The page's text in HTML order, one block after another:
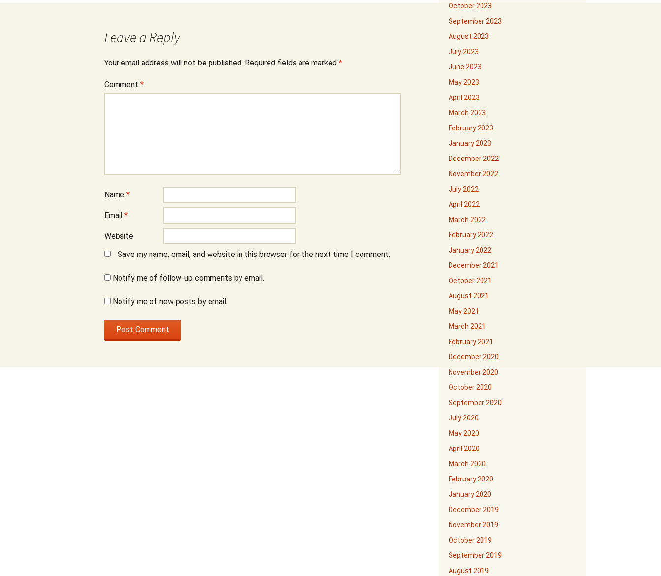
Leave a Reply
Your email address will not be published. Required fields are marked *
Comment *
Name *
Email *
Website
Save my name, email, and website in this browser for the next time I comment.
Notify me of follow-up comments by email.
Notify me of new posts by email.
October 2023
September 2023
August 2023
July 2023
June 2023
May 2023
April 2023
March 2023
February 2023
January 2023
December 2022
November 2022
July 2022
April 2022
March 2022
February 2022
January 2022
December 2021
October 2021
August 2021
May 2021
March 2021
February 2021
December 2020
November 2020
October 2020
September 2020
July 2020
May 2020
April 2020
March 2020
February 2020
January 2020
December 2019
November 2019
October 2019
September 2019
August 2019